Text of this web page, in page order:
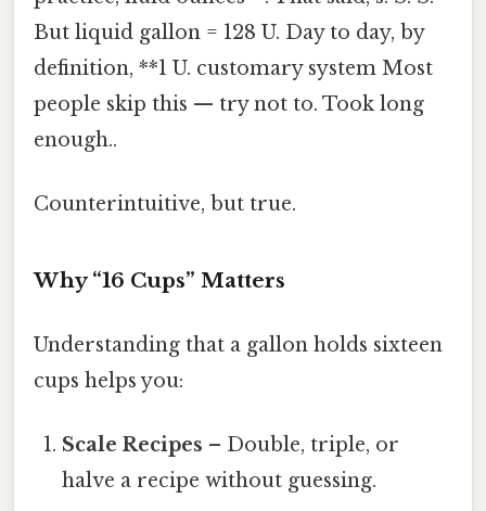
But liquid gallon = 128 U. Day to day, by
definition, **1 U. customary system Most
people skip this — try not to. Took long
enough..
Counterintuitive, but true.
Why “16 Cups” Matters
Understanding that a gallon holds sixteen
cups helps you:
Scale Recipes – Double, triple, or
halve a recipe without guessing.